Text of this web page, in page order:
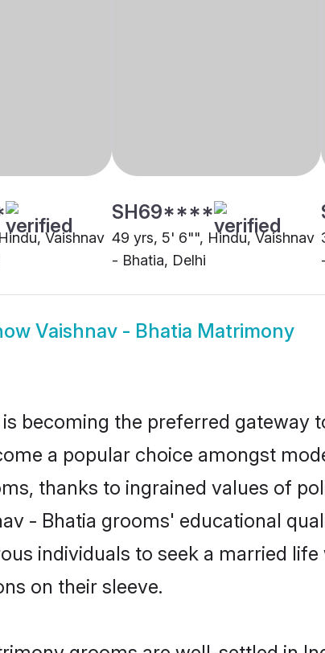
Vaishnav
SH69****
49 yrs, 5' 6"", Hindu, Vaishnav
- Bhatia, Delhi
Vaishnav - Bhatia Matrimony
becoming the preferred gateway
a popular choice amongst
thanks to ingrained values of
- Bhatia grooms' educational
individuals to seek a married
on their sleeve.